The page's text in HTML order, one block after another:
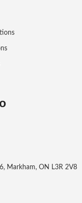
Markham, ON L3R 2V8